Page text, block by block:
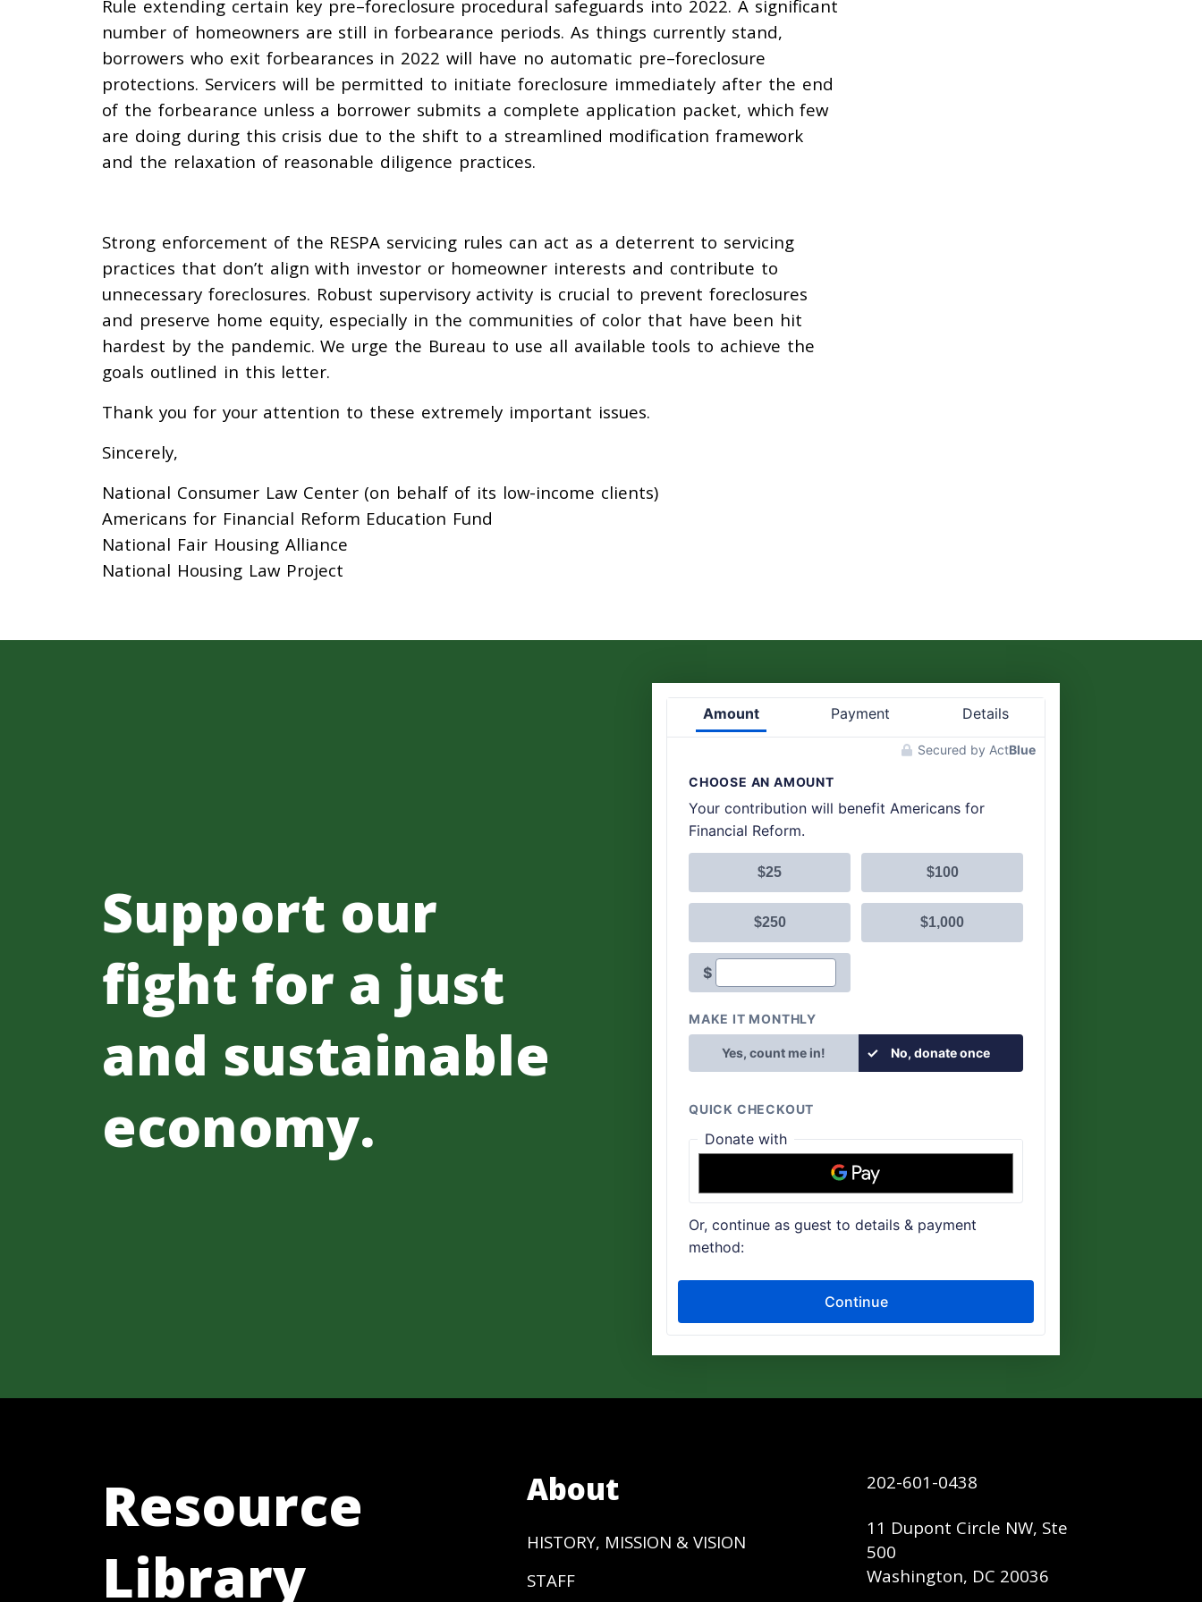
Rule extending certain key pre–foreclosure procedural safeguards into 2022. A significant
number of homeowners are still in forbearance periods. As things currently stand,
borrowers who exit forbearances in 2022will have no automatic pre–foreclosure
protections. Servicers will be permitted to initiate foreclosure immediately after the end
of the forbearance unless a borrower submits a complete application packet, which few
are doing during this crisis due to the shift to a streamlined modification framework
and the relaxation of reasonable diligence practices.
Strong enforcement of the RESPA servicing rules can act as a deterrent to servicing
practices that don’t align with investor or homeowner interests and contribute to
unnecessary foreclosures. Robust supervisory activity is crucial to prevent foreclosures
and preserve home equity, especially in the communities of color that have been hit
hardest by the pandemic. We urge the Bureau to use all available tools to achieve the
goals outlined in this letter.
Thank you for your attention to these extremely important issues.
Sincerely,
National Consumer Law Center (on behalf of its low-income clients)
Americans for Financial Reform Education Fund
National Fair Housing Alliance
National Housing Law Project
Support our
fight for a just
and sustainable
economy.
Resource
Library
About
HISTORY, MISSION & VISION
STAFF
202-601-0438
11 Dupont Circle NW, Ste
500
Washington, DC 20036